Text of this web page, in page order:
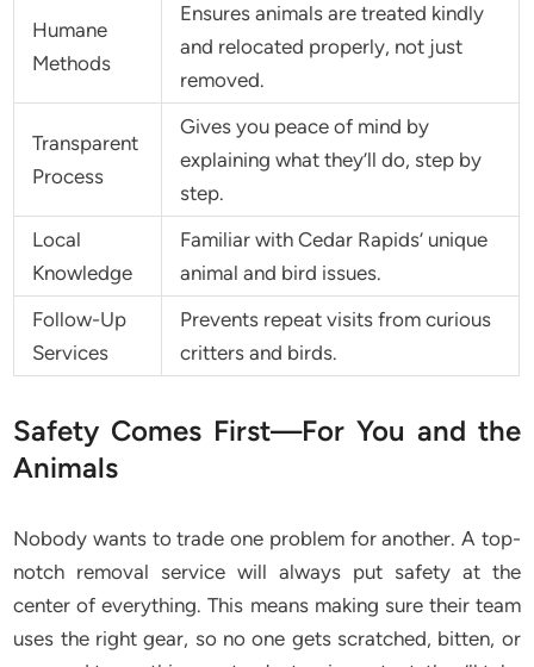
Humane
Methods
Ensures animals are treated kindly
and relocated properly, not just
removed.
Transparent
Process
Gives you peace of mind by
explaining what they’ll do, step by
step.
Local
Knowledge
Familiar with Cedar Rapids’ unique
animal and bird issues.
Follow-Up
Services
Prevents repeat visits from curious
critters and birds.
Safety Comes First—For You and the
Animals
Nobody wants to trade one problem for another. A top-
notch removal service will always put safety at the
center of everything. This means making sure their team
uses the right gear, so no one gets scratched, bitten, or